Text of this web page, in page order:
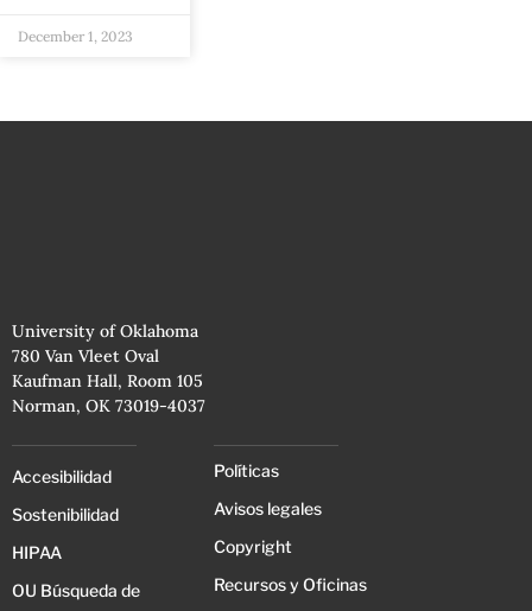
December 1, 2023
University of Oklahoma
780 Van Vleet Oval
Kaufman Hall, Room 105
Norman, OK 73019-4037
Accesibilidad
Sostenibilidad
HIPAA
OU Búsqueda de
Políticas
Avisos legales
Copyright
Recursos y Oficinas